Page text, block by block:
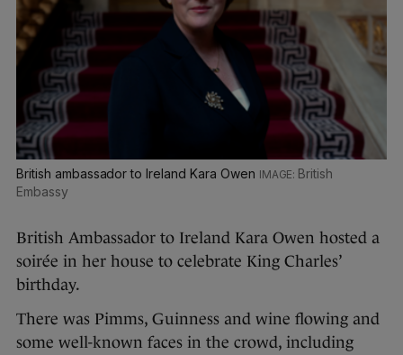
British ambassador to Ireland Kara Owen
British
Embassy
British Ambassador to Ireland Kara Owen hosted a
soirée in her house to celebrate King Charles’
birthday.
There was Pimms, Guinness and wine flowing and
some well-known faces in the crowd, including